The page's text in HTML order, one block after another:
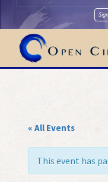
« All Events
This event has